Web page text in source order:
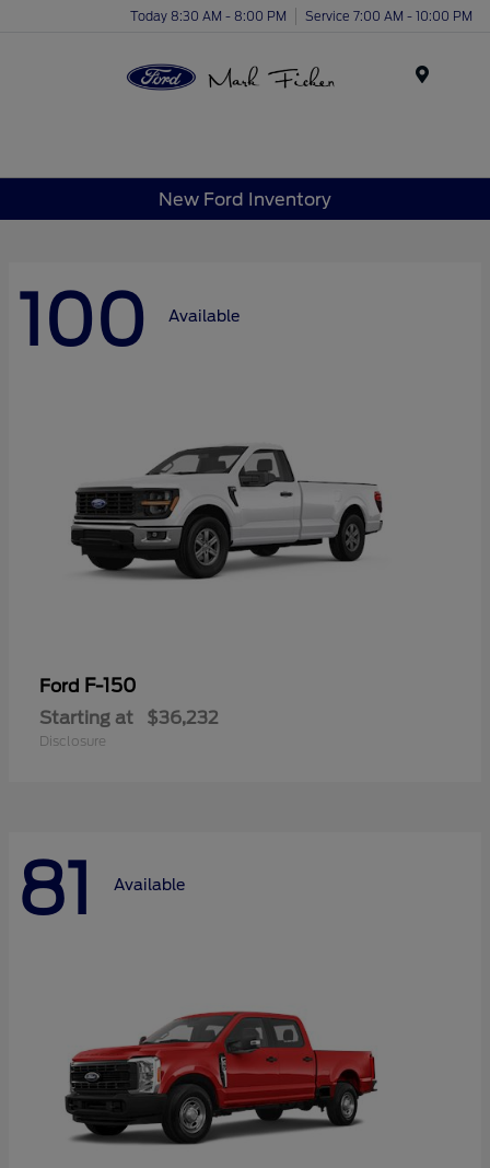
Today 8:30 AM - 8:00 PM Service 7:00 AM - 10:00 PM
New Ford Inventory
100 Available
Ford F-150
Starting at $36,232
Disclosure
81 Available